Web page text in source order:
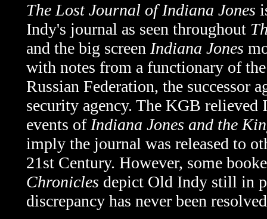
The Lost Journal of Indiana Jones
Indy's journal as seen throughout
and the big screen Indiana Jones
with notes from a functionary of
Russian Federation, the successor
security agency. The KGB
events of Indiana Jones and the
imply the journal was released to
21st Century. However, some
Chronicles depict Old Indy still in
discrepancy has never been